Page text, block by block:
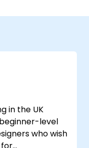
in the UK
level
who wish
for